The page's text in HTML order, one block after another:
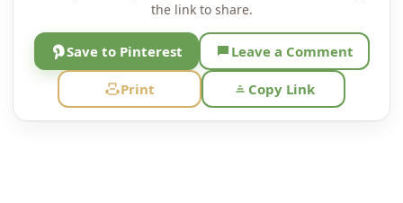
the link to share.
Save to Pinterest Leave a Comment
Print Copy Link